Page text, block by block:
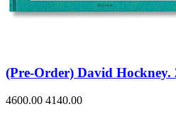
(Pre-Order) David Hockney.
4600.00 4140.00